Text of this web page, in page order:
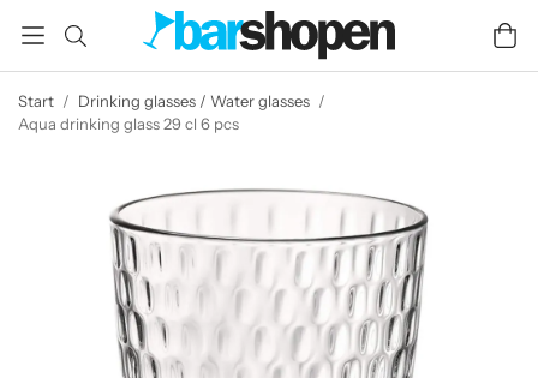
Start / Drinking glasses / Water glasses /
Aqua drinking glass 29 cl 6 pcs